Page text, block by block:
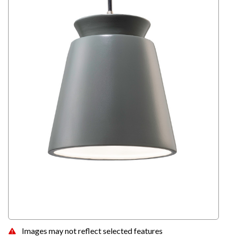
Images may not reflect selected features